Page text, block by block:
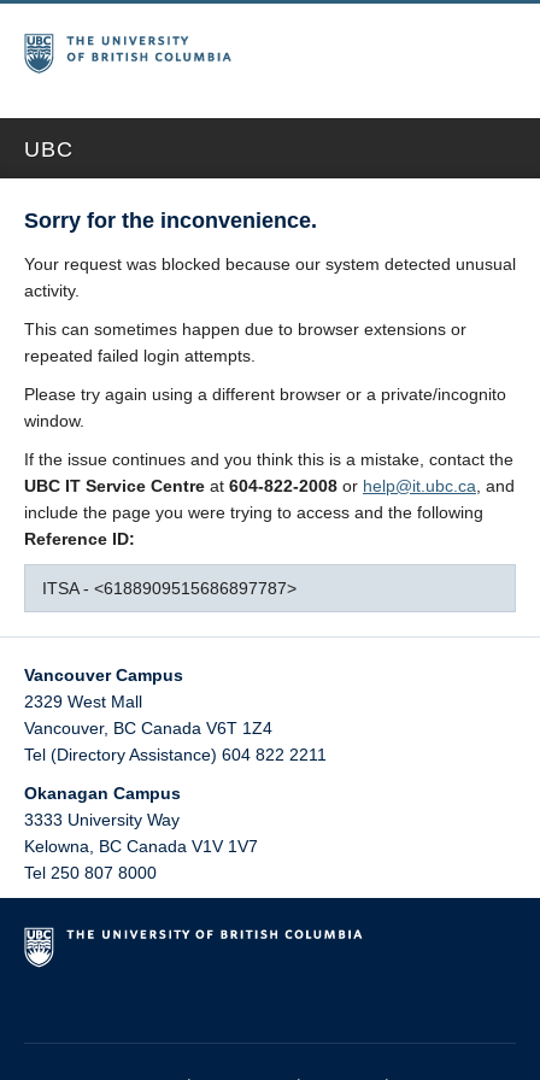
UBC
Sorry for the inconvenience.
Your request was blocked because our system detected unusual
activity.
This can sometimes happen due to browser extensions or
repeated failed login attempts.
Please try again using a different browser or a private/incognito
window.
If the issue continues and you think this is a mistake, contact the
UBC IT Service Centre at 604-822-2008 or help@it.ubc.ca , and
include the page you were trying to access and the following
Reference ID:
ITSA - <6188909515686897787>
Vancouver Campus
2329 West Mall
Vancouver, BC Canada V6T 1Z4
Tel (Directory Assistance) 604 822 2211
Okanagan Campus
3333 University Way
Kelowna
BC Canada V1V 1V7
Tel 250 807 8000